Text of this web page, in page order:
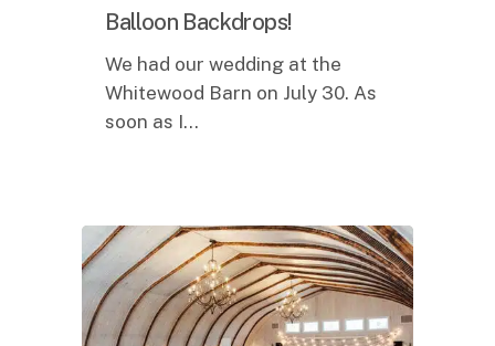
Balloon Backdrops!
We had our wedding at the
Whitewood Barn on July 30. As
soon as I…